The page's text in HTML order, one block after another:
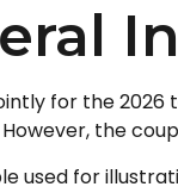
for the 2026
the
used for